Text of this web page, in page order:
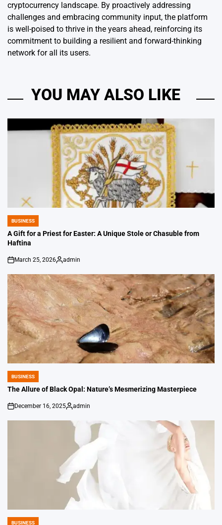
cryptocurrency landscape. By proactively addressing
challenges and embracing community input, the platform
is well-poised to thrive in the years ahead, reinforcing its
commitment to building a resilient and forward-thinking
network for all its users.
YOU MAY ALSO LIKE
POSTED
IN
BUSINESS
A Gift for a Priest for Easter: A Unique Stole or Chasuble from
Haftina
on
March 25, 2026
Posted
admin
POSTED
IN
BUSINESS
The Allure of Black Opal: Nature’s Mesmerizing Masterpiece
on
December 16, 2025
Posted
admin
BUSINESS